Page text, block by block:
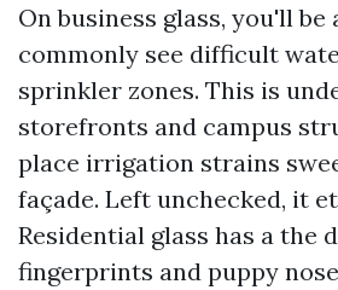
On business glass, you'll be
commonly see difficult
sprinkler zones. This is
storefronts and campus
place irrigation strains
façade. Left unchecked, it
Residential glass has a the
fingerprints and puppy